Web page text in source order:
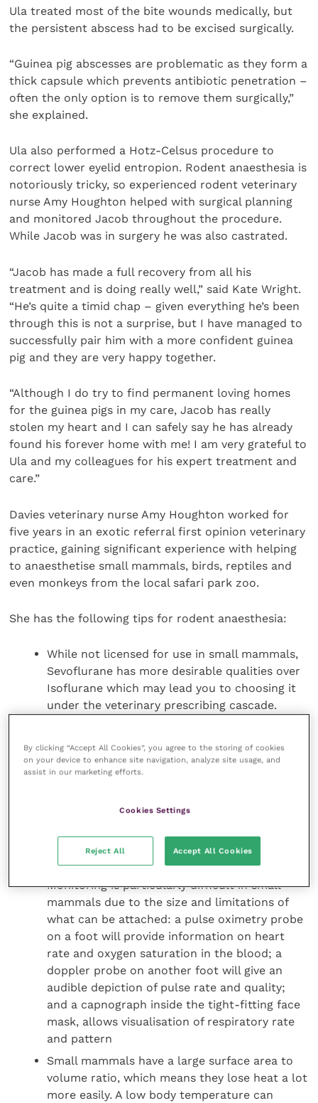
Ula treated most of the bite wounds medically, but
the persistent abscess had to be excised surgically.
“Guinea pig abscesses are problematic as they form a
thick capsule which prevents antibiotic penetration –
often the only option is to remove them surgically,”
she explained.
Ula also performed a Hotz-Celsus procedure to
correct lower eyelid entropion. Rodent anaesthesia is
notoriously tricky, so experienced rodent veterinary
nurse Amy Houghton helped with surgical planning
and monitored Jacob throughout the procedure.
While Jacob was in surgery he was also castrated.
“Jacob has made a full recovery from all his
treatment and is doing really well,” said Kate Wright.
“He’s quite a timid chap – given everything he’s been
through this is not a surprise, but I have managed to
successfully pair him with a more confident guinea
pig and they are very happy together.
“Although I do try to find permanent loving homes
for the guinea pigs in my care, Jacob has really
stolen my heart and I can safely say he has already
found his forever home with me! I am very grateful to
Ula and my colleagues for his expert treatment and
care.”
Davies veterinary nurse Amy Houghton worked for
five years in an exotic referral first opinion veterinary
practice, gaining significant experience with helping
to anaesthetise small mammals, birds, reptiles and
even monkeys from the local safari park zoo.
She has the following tips for rodent anaesthesia:
While not licensed for use in small mammals,
Sevoflurane has more desirable qualities over
Isoflurane which may lead you to choosing it
under the veterinary prescribing cascade.
anaesthetising. It also has a much more rapid
onset and offset of action, meaning a quicker
A tight-fitting face mask is an efficient way to
anaesthetic inhalant, to ensure the patient is
well anaesthetised before starting the surgery
Monitoring is particularly difficult in small
mammals due to the size and limitations of
what can be attached: a pulse oximetry probe
on a foot will provide information on heart
rate and oxygen saturation in the blood; a
doppler probe on another foot will give an
audible depiction of pulse rate and quality;
and a capnograph inside the tight-fitting face
mask, allows visualisation of respiratory rate
and pattern
Small mammals have a large surface area to
volume ratio, which means they lose heat a lot
more easily. A low body temperature can
By clicking “Accept All Cookies”, you agree to the storing of cookies
on your device to enhance site navigation, analyze site usage, and
assist in our marketing efforts.
Cookies Settings
Reject All Accept All Cookies